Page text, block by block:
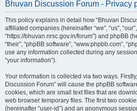
Bhuvan Discussion Forum - Privacy
This policy explains in detail how “Bhuvan
affiliated companies (hereinafter “we”, “us”,
“https://bhuvan.nrsc.gov.in/forum”) and phpBB
“their”, “phpBB software”, “www.phpbb.com”,
use any information collected during any
“your information”).
Your information is collected via two ways.
Discussion Forum” will cause the phpBB
cookies, which are small text files that are
web browser temporary files. The first two
(hereinafter “user-id”) and an anonymous